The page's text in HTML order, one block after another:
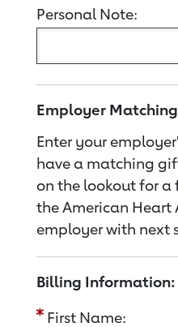
Personal Note:
Employer Matching
Enter your
have a matching
on the lookout for
the American Heart
employer with next
Billing Information:
First Name: